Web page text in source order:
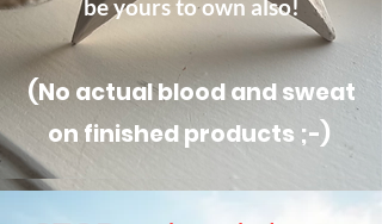
be yours to own also!
(No actual blood and sweat
on finished products ;-)